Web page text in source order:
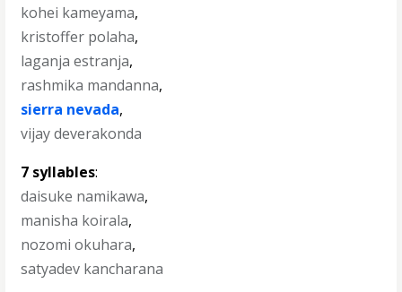
kohei kameyama,
kristoffer polaha,
laganja estranja,
rashmika mandanna,
sierra nevada,
vijay deverakonda
7 syllables:
daisuke namikawa,
manisha koirala,
nozomi okuhara,
satyadev kancharana